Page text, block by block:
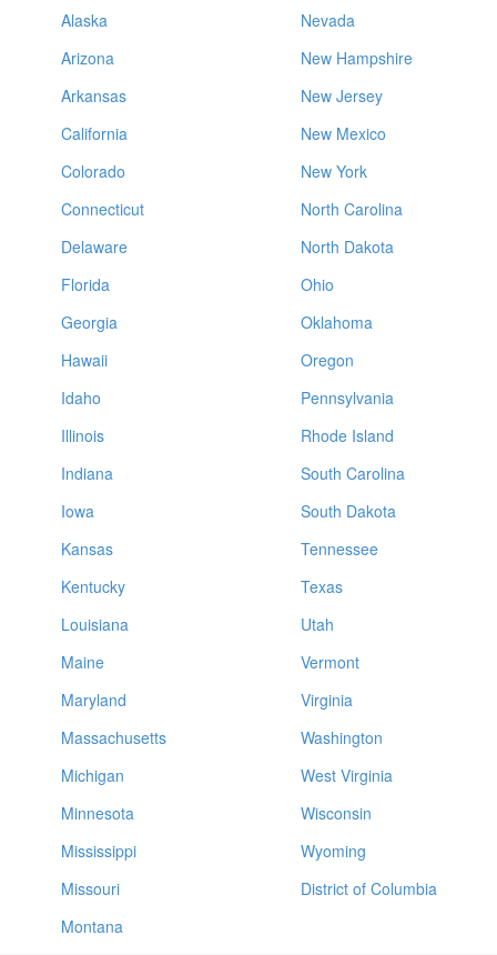
Alaska
Arizona
Arkansas
California
Colorado
Connecticut
Delaware
Florida
Georgia
Hawaii
Idaho
Illinois
Indiana
Iowa
Kansas
Kentucky
Louisiana
Maine
Maryland
Massachusetts
Michigan
Minnesota
Mississippi
Missouri
Montana
Nevada
New Hampshire
New Jersey
New Mexico
New York
North Carolina
North Dakota
Ohio
Oklahoma
Oregon
Pennsylvania
Rhode Island
South Carolina
South Dakota
Tennessee
Texas
Utah
Vermont
Virginia
Washington
West Virginia
Wisconsin
Wyoming
District of Columbia